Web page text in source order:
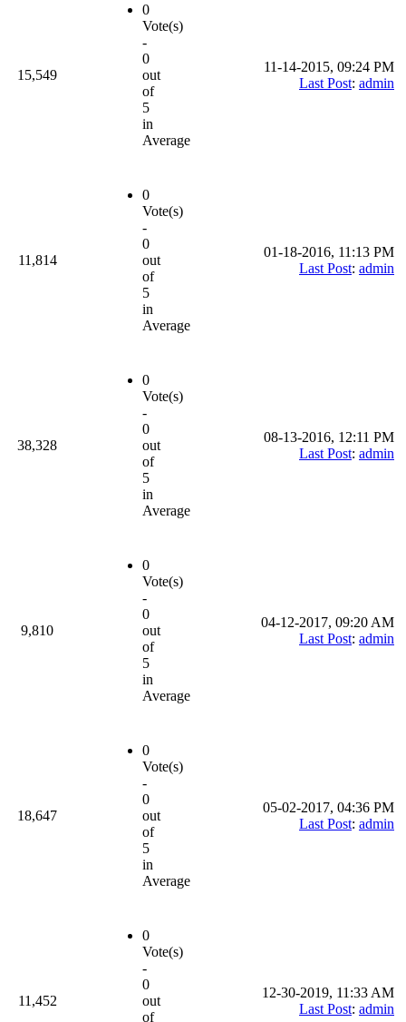
15,549
0
Vote(s)
-
0
out
of
5
in
Average
11-14-2015, 09:24 PM
Last Post: admin
11,814
0
Vote(s)
-
0
out
of
5
in
Average
01-18-2016, 11:13 PM
Last Post: admin
38,328
0
Vote(s)
-
0
out
of
5
in
Average
08-13-2016, 12:11 PM
Last Post: admin
9,810
0
Vote(s)
-
0
out
of
5
in
Average
04-12-2017, 09:20 AM
Last Post: admin
18,647
0
Vote(s)
-
0
out
of
5
in
Average
05-02-2017, 04:36 PM
Last Post: admin
11,452
0
Vote(s)
-
0
out
of
12-30-2019, 11:33 AM
Last Post: admin